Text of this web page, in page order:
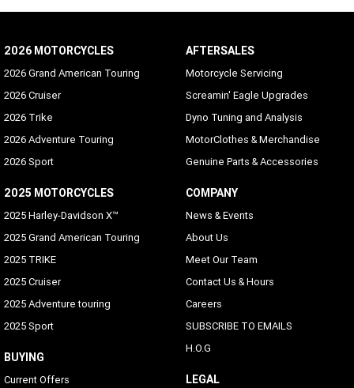
2026 MOTORCYCLES
2026 Grand American Touring
2026 Cruiser
2026 Trike
2026 Adventure Touring
2026 Sport
2025 MOTORCYCLES
2025 Harley-Davidson X™
2025 Grand American Touring
2025 TRIKE
2025 Cruiser
2025 Adventure touring
2025 Sport
BUYING
Current Offers
AFTERSALES
Motorcycle Servicing
Screamin' Eagle Upgrades
Dyno Tuning and Analysis
MotorClothes & Merchandise
Genuine Parts & Accessories
COMPANY
News & Events
About Us
Meet Our Team
Contact Us & Hours
Careers
SUBSCRIBE TO EMAILS
H.O.G
LEGAL